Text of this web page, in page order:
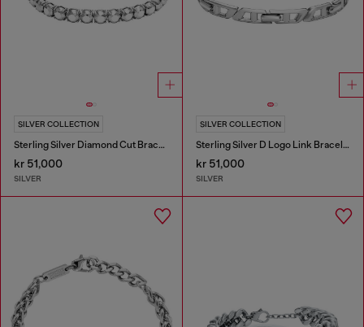
SILVER COLLECTION
Sterling Silver Diamond Cut Bracelet
kr 51,000
SILVER
SILVER COLLECTION
Sterling Silver D Logo Link Bracelet
kr 51,000
SILVER